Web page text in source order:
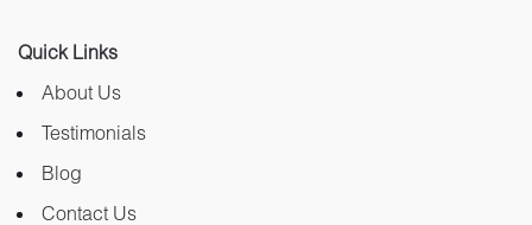
Quick Links
About Us
Testimonials
Blog
Contact Us